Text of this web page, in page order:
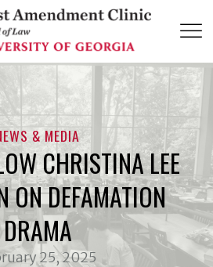
& MEDIA
CHRISTINA LEE
ON DEFAMATION
DRAMA
25, 2025